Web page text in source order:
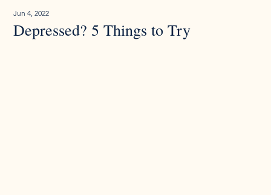
Depressed? 5 Things to Try
Jun 4, 2022